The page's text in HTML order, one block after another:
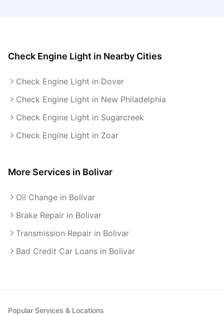
Check Engine Light in Nearby Cities
Check Engine Light in Dover
Check Engine Light in New Philadelphia
Check Engine Light in Sugarcreek
Check Engine Light in Zoar
More Services in Bolivar
Oil Change in Bolivar
Brake Repair in Bolivar
Transmission Repair in Bolivar
Bad Credit Car Loans in Bolivar
Popular Services & Locations